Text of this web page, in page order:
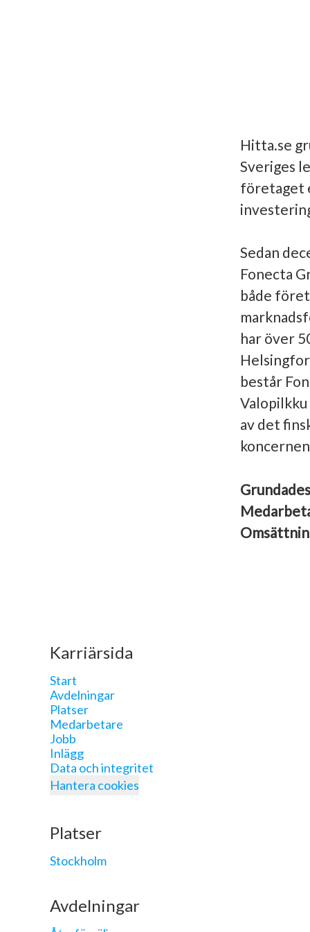
Hitta.se
Sveriges
företaget
Sedan
Fonecta
både
har över
består
Valopilkku
av det
Grundades
Karriärsida
Start
Avdelningar
Platser
Medarbetare
Jobb
Inlägg
Data och integritet
Hantera cookies
Platser
Stockholm
Avdelningar